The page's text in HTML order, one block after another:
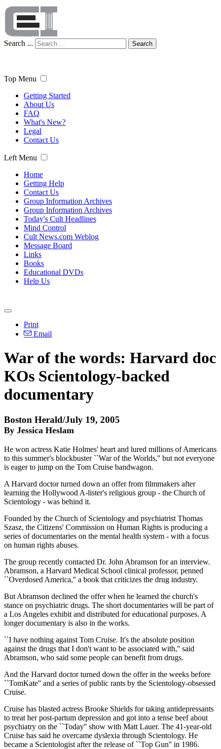
Search ... Search
Top Menu
Getting Started
About Us
FAQ
What's New?
Legal
Contact Us
Left Menu
Home
Getting Help
Contact Us
Group Information Archives
Group Information Archives
Today's Cult Headlines
Mind Control
Cult News.com Weblog
Message Board
Links
Books
Educational DVDs
Help Us
Print
Email
War of the words: Harvard doc
KOs Scientology-backed
documentary
Boston Herald/July 19, 2005
By Jessica Heslam
He won actress Katie Holmes' heart and lured millions of Americans
to this summer's blockbuster ``War of the Worlds,'' but not everyone
is eager to jump on the Tom Cruise bandwagon.
A Harvard doctor turned down an offer from filmmakers after
learning the Hollywood A-lister's religious group - the Church of
Scientology - was behind it.
Founded by the Church of Scientology and psychiatrist Thomas
Szasz, the Citizens' Commission on Human Rights is producing a
series of documentaries on the mental health system - with a focus
on human rights abuses.
The group recently contacted Dr. John Abramson for an interview.
Abramson, a Harvard Medical School clinical professor, penned
``Overdosed America,'' a book that criticizes the drug industry.
But Abramson declined the offer when he learned the church's
stance on psychiatric drugs. The short documentaries will be part of
a Los Angeles exhibit and distributed for educational purposes. A
longer documentary is also in the works.
``I have nothing against Tom Cruise. It's the absolute position
against the drugs that I don't want to be associated with,'' said
Abramson, who said some people can benefit from drugs.
And the Harvard doctor turned down the offer in the weeks before
``TomKate'' and a series of public rants by the Scientology-obsessed
Cruise.
Cruise has blasted actress Brooke Shields for taking antidepressants
to treat her post-partum depression and got into a tense beef about
psychiatry on the ``Today'' show with Matt Lauer. The 41-year-old
Cruise has said he overcame dyslexia through Scientology. He
became a Scientologist after the release of ``Top Gun'' in 1986.